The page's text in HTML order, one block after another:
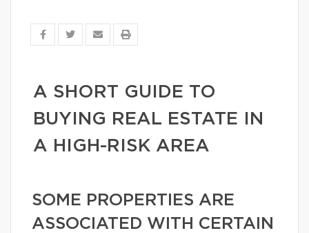
A SHORT GUIDE TO
BUYING REAL ESTATE IN
A HIGH-RISK AREA
SOME PROPERTIES ARE
ASSOCIATED WITH CERTAIN